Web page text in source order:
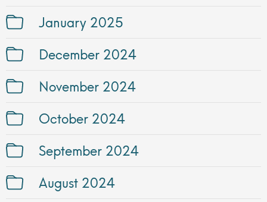
January 2025
December 2024
November 2024
October 2024
September 2024
August 2024